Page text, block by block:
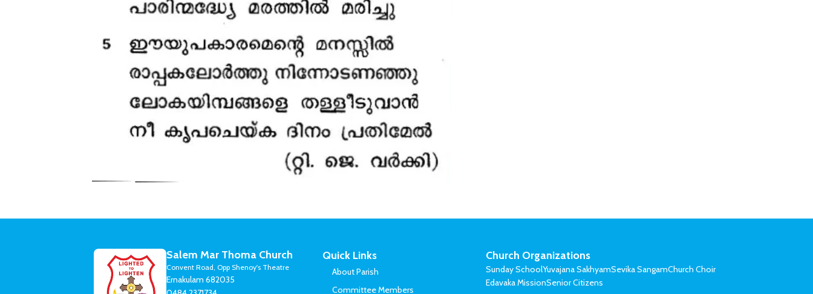
Salem Mar Thoma Church
Convent Road, Opp Shenoy's Theatre
Ernakulam 682035
Quick Links
About Parish
Committee Members
Church Organizations
Sunday SchoolYuvajana SakhyamSevika SangamChurch Choir
Edavaka MissionSenior Citizens